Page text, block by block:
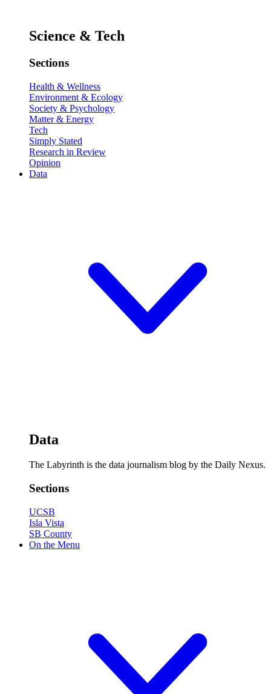
Science & Tech
Sections
Health & Wellness
Environment & Ecology
Society & Psychology
Matter & Energy
Tech
Simply Stated
Research in Review
Opinion
Data
Data
The Labyrinth is the data journalism blog by the Daily Nexus.
Sections
UCSB
Isla Vista
SB County
On the Menu